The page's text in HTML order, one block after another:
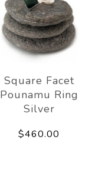
Square Facet
Pounamu Ring
Silver
$460.00